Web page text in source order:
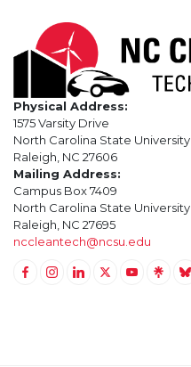
Physical Address:
1575 Varsity Drive
North Carolina State University
Raleigh, NC 27606
Mailing Address:
Campus Box 7409
North Carolina State University
Raleigh, NC 27695
nccleantech@ncsu.edu